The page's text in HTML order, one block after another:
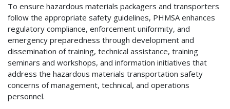
To ensure hazardous materials packagers and transporters
follow the appropriate safety guidelines, PHMSA enhances
regulatory compliance, enforcement uniformity, and
emergency preparedness through development and
dissemination of training, technical assistance, training
seminars and workshops, and information initiatives that
address the hazardous materials transportation safety
concerns of management, technical, and operations
personnel.